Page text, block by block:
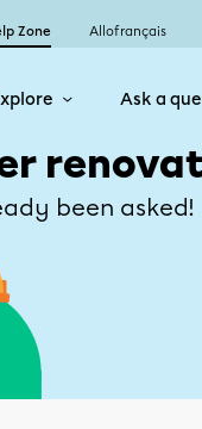
Zone Allofrançais
Ask a
been asked!